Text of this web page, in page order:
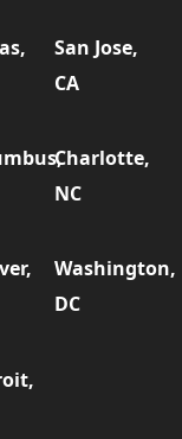
San Jose,
CA
Charlotte,
NC
Washington,
DC